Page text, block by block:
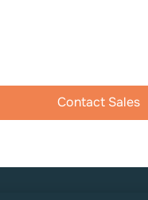
Contact Sales